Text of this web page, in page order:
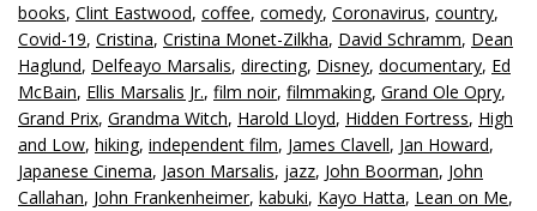
books, Clint Eastwood, coffee, comedy, Coronavirus, country,
Covid-19, Cristina, Cristina Monet-Zilkha, David Schramm, Dean
Haglund, Delfeayo Marsalis, directing, Disney, documentary, Ed
McBain, Ellis Marsalis Jr., film noir, filmmaking, Grand Ole Opry,
Grand Prix, Grandma Witch, Harold Lloyd, Hidden Fortress, High
and Low, hiking, independent film, James Clavell, Jan Howard,
Japanese Cinema, Jason Marsalis, jazz, John Boorman, John
Callahan, John Frankenheimer, kabuki, Kayo Hatta, Lean on Me,